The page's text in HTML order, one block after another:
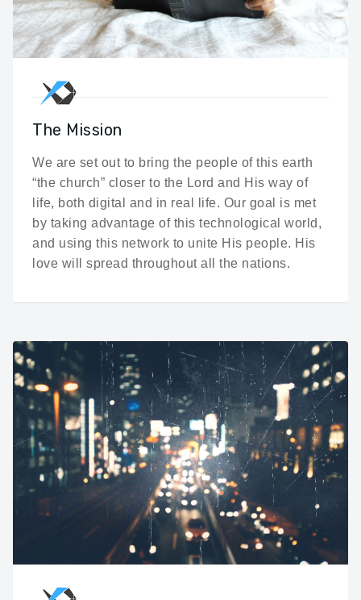
The Mission
We are set out to bring the people of this earth
“the church” closer to the Lord and His way of
life, both digital and in real life. Our goal is met
by taking advantage of this technological world,
and using this network to unite His people. His
love will spread throughout all the nations.